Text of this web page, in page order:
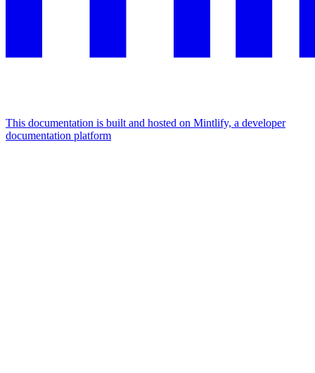
This documentation is built and hosted on Mintlify, a developer
documentation platform